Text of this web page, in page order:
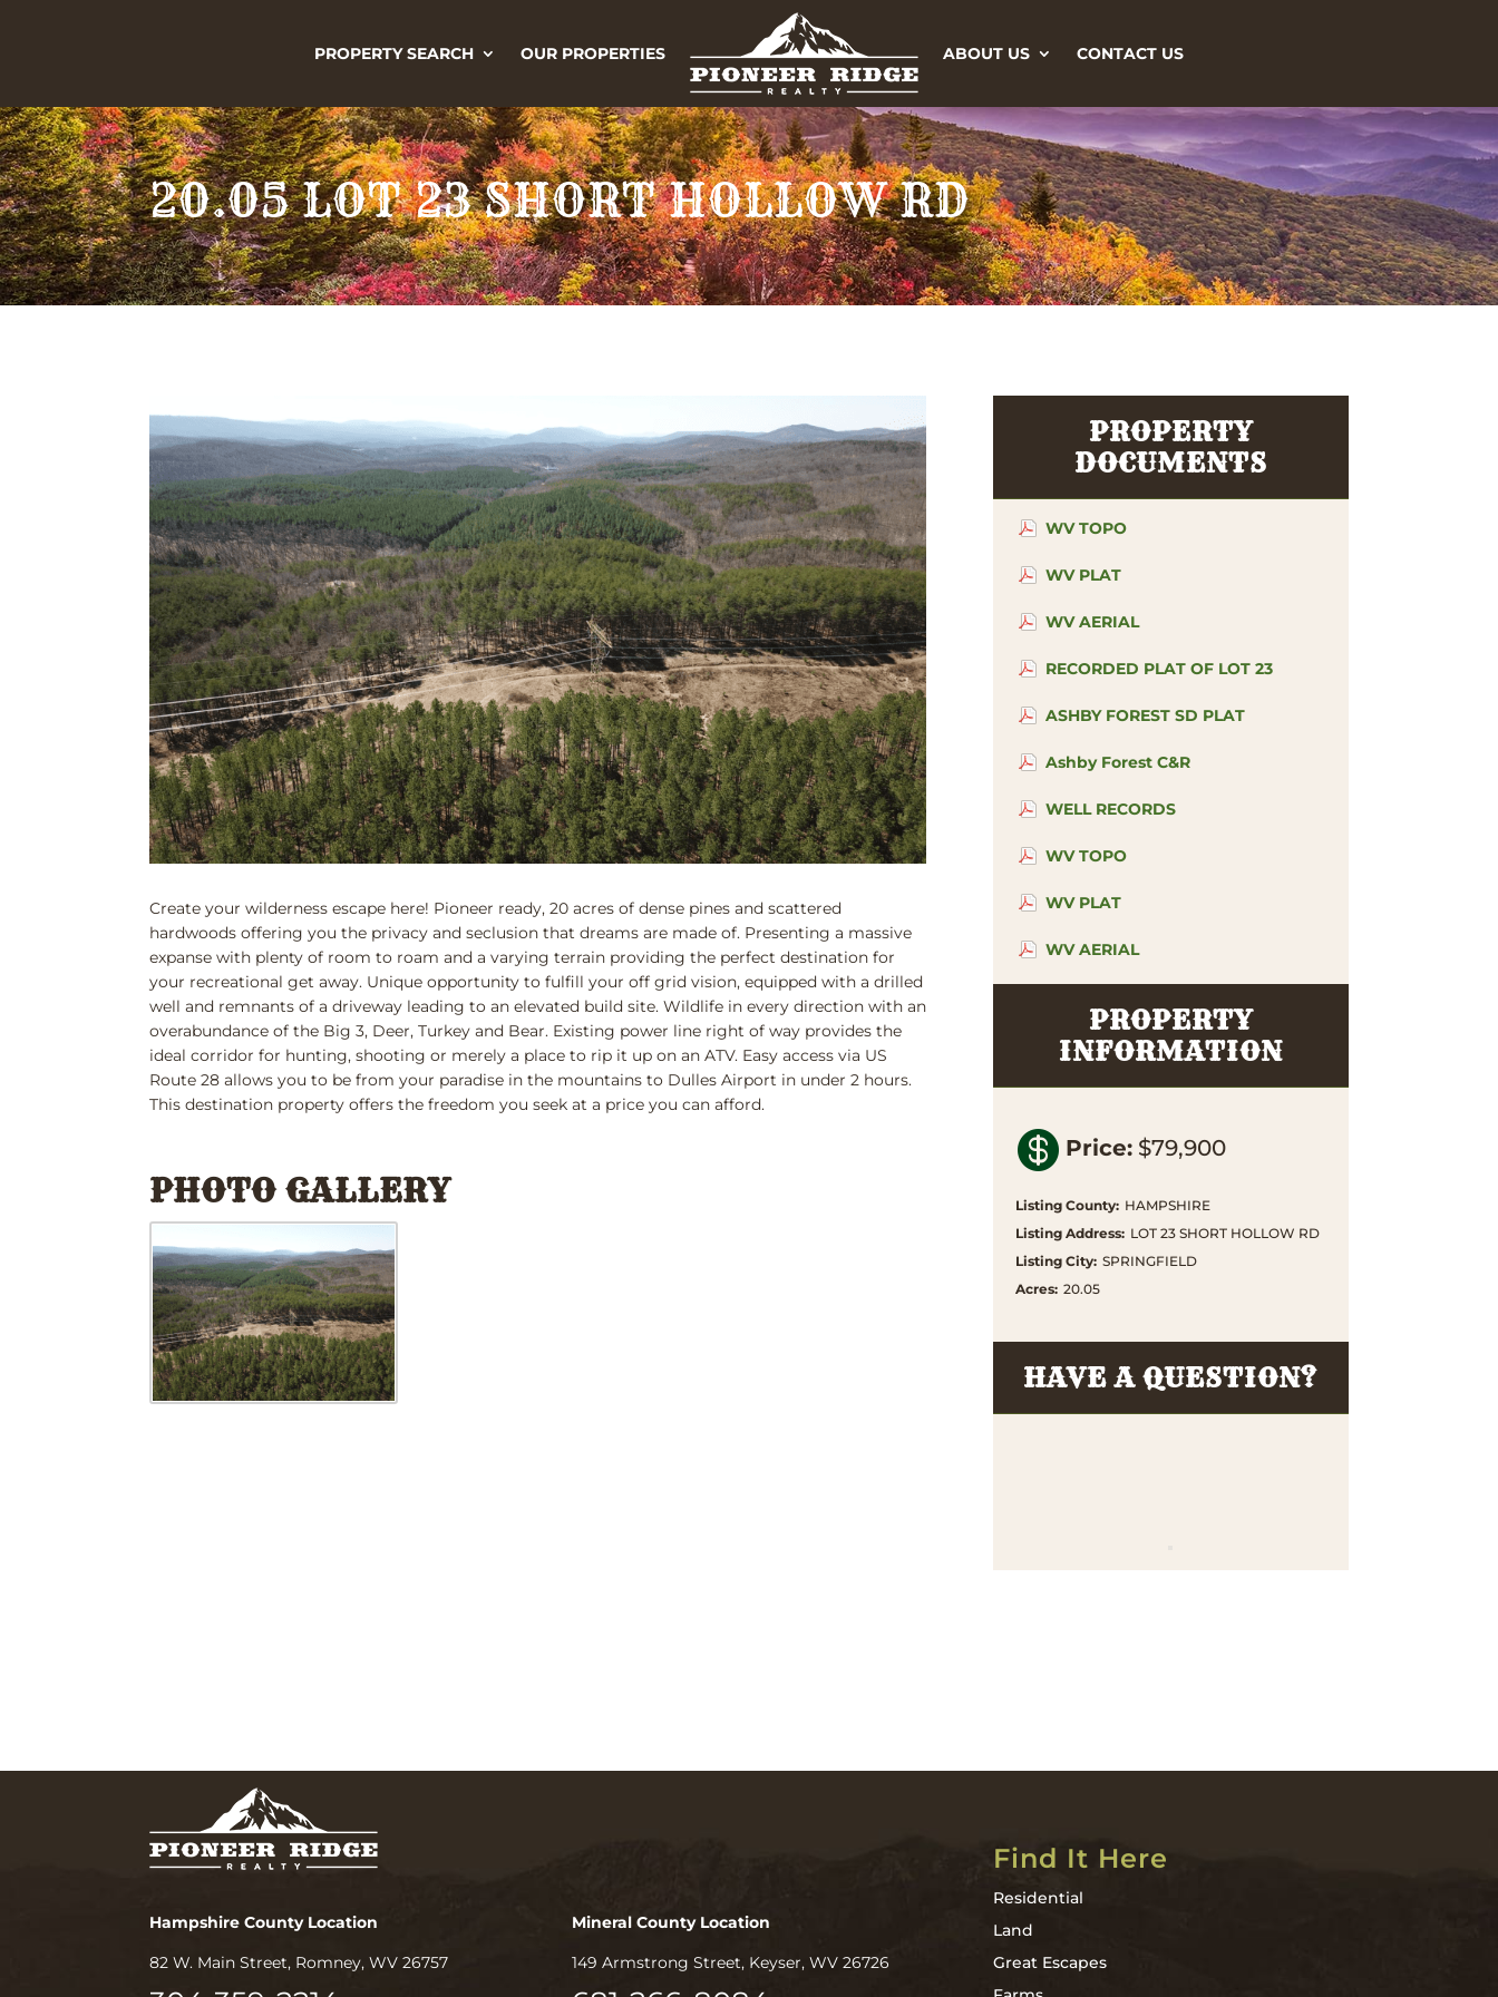
PROPERTY SEARCH OUR PROPERTIES ABOUT US CONTACT US
20.05 LOT 23 SHORT HOLLOW RD
Create your wilderness escape here! Pioneer ready, 20 acres of dense pines and scattered
hardwoods offering you the privacy and seclusion that dreams are made of. Presenting a massive
expanse with plenty of room to roam and a varying terrain providing the perfect destination for
your recreational get away. Unique opportunity to fulfill your off grid vision, equipped with a drilled
well and remnants of a driveway leading to an elevated build site. Wildlife in every direction with an
overabundance of the Big 3, Deer, Turkey and Bear. Existing power line right of way provides the
ideal corridor for hunting, shooting or merely a place to rip it up on an ATV. Easy access via US
Route 28 allows you to be from your paradise in the mountains to Dulles Airport in under 2 hours.
This destination property offers the freedom you seek at a price you can afford.
PHOTO GALLERY
PROPERTY
DOCUMENTS
WV TOPO
WV PLAT
WV AERIAL
RECORDED PLAT OF LOT 23
ASHBY FOREST SD PLAT
Ashby Forest C&R
WELL RECORDS
WV TOPO
WV PLAT
WV AERIAL
PROPERTY
INFORMATION
 Price: $79,900
Listing County: HAMPSHIRE
Listing Address: LOT 23 SHORT HOLLOW RD
Listing City: SPRINGFIELD
Acres: 20.05
HAVE A QUESTION?
Hampshire County Location
82 W. Main Street, Romney, WV 26757
Mineral County Location
149 Armstrong Street, Keyser, WV 26726
Find It Here
Residential
Land
Great Escapes